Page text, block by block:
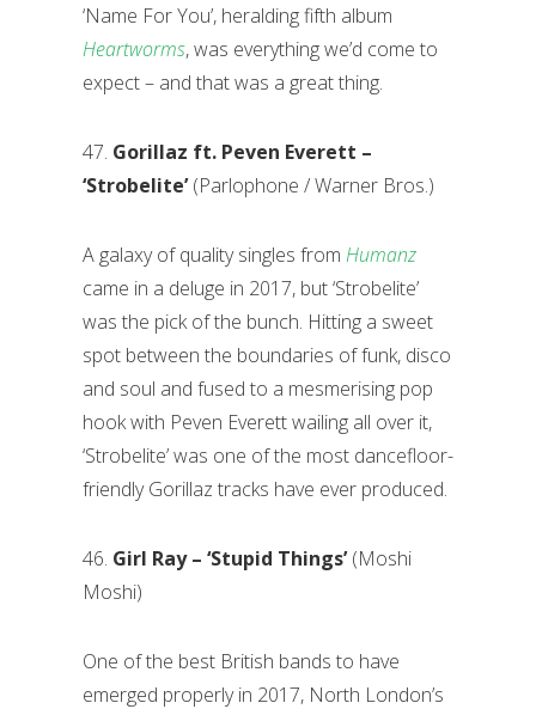
‘Name For You’, heralding fifth album
Heartworms, was everything we’d come to
expect – and that was a great thing.
47. Gorillaz ft. Peven Everett –
‘Strobelite’(Parlophone / Warner Bros.)
A galaxy of quality singles from Humanz
came in a deluge in 2017, but ‘Strobelite’
was the pick of the bunch. Hitting a sweet
spot between the boundaries of funk, disco
and soul and fused to a mesmerising pop
hook with Peven Everett wailing all over it,
‘Strobelite’ was one of the most dancefloor-
friendly Gorillaz tracks have ever produced.
46. Girl Ray – ‘Stupid Things’(Moshi
Moshi)
One of the best British bands to have
emerged properly in 2017, North London’s